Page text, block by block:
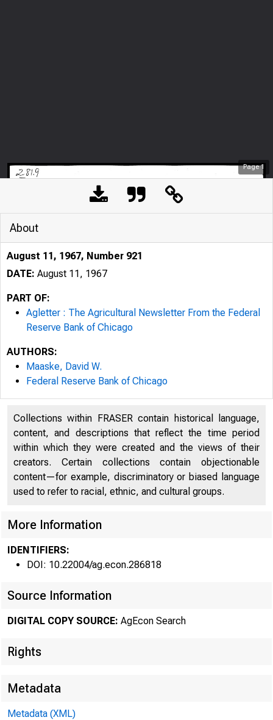
Page1
F313
About
August 11, 1967, Number 921
DATE: August 11, 1967
PART OF:
Agletter : The Agricultural Newsletter From the Federal
Reserve Bank of Chicago
AUTHORS:
Maaske, David W.
Federal Reserve Bank of Chicago
Collections within FRASER contain historical language,
content, and descriptions that reflect the time period
within which they were created and the views of their
creators. Certain collections contain objectionable
content—for example, discriminatory or biased language
used to refer to racial, ethnic, and cultural groups.
More Information
IDENTIFIERS:
DOI: 10.22004/ag.econ.286818
Source Information
DIGITAL COPY SOURCE: AgEcon Search
Rights
Metadata
Metadata (XML)